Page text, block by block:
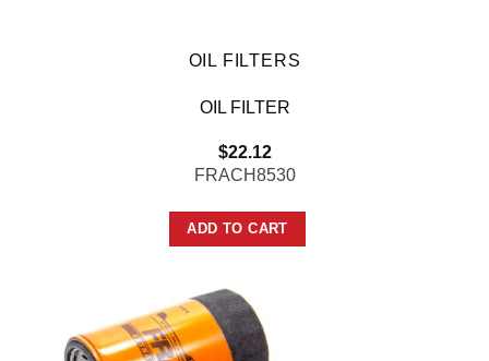
OIL FILTERS
OIL FILTER
$22.12
FRACH8530
ADD TO CART